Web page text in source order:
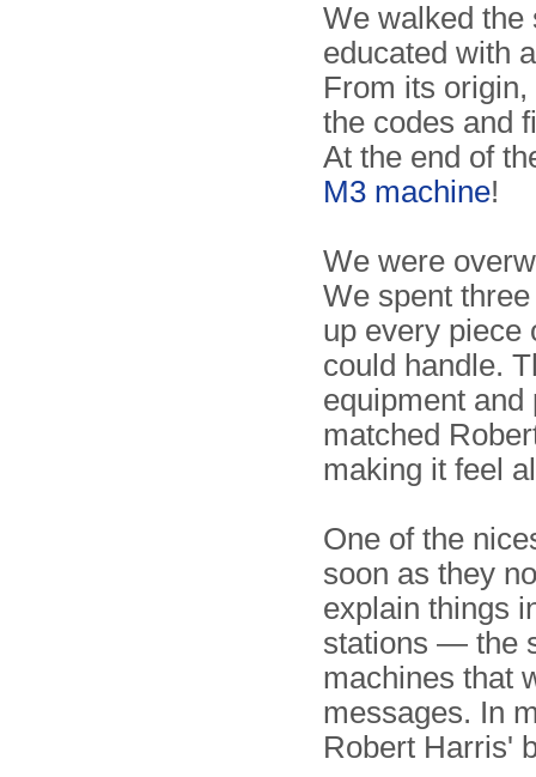
We walked
educated with
From its
the codes and
At the end of
M3 machine!
We were
We spent
up every piece
could handle.
equipment and
matched
making it feel
One of the
soon as they
explain things
stations — the
machines that
messages. In
Robert Harris'